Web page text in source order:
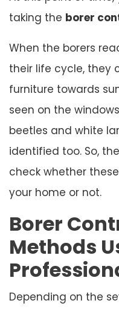
taking the borer
When the borers
their life cycle, they
furniture towards
seen on the
beetles and white
identified too. So,
check whether
your home or not.
Borer
Methods
Depending on the